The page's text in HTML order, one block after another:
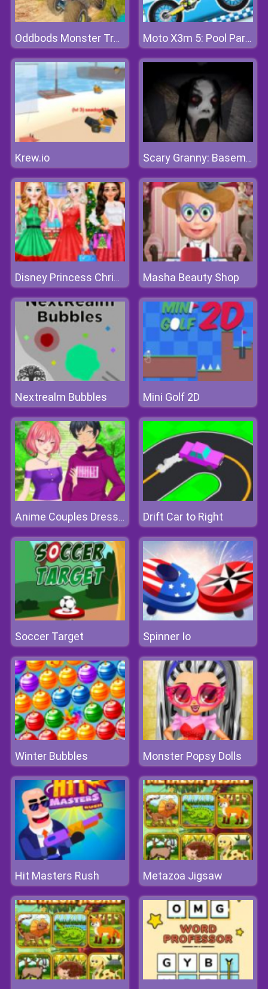
Oddbods Monster Truck Challenge Moto X3m 5: Pool Party
Krew.io Scary Granny: Basement Escape
Disney Princess Christmas Party Masha Beauty Shop
Nextrealm Bubbles Mini Golf 2D
Anime Couples Dress Up 1 Drift Car to Right
Soccer Target Spinner Io
Winter Bubbles Monster Popsy Dolls
Hit Masters Rush Metazoa Jigsaw